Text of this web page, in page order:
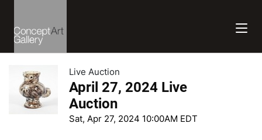
Live Auction
April 27, 2024 Live
Auction
Sat, Apr 27, 2024 10:00AM EDT